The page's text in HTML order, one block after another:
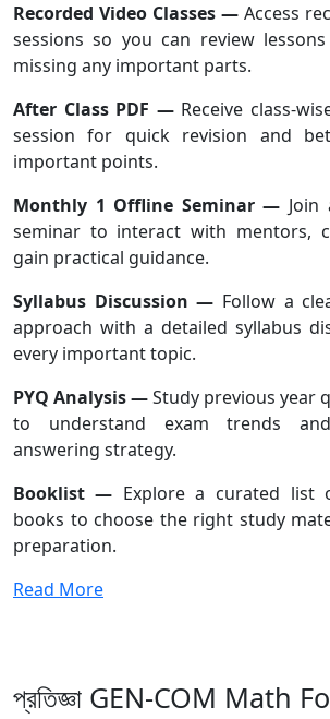
Recorded Video Classes — Access
sessions so you can review
missing any important parts.
After Class PDF — Receive class-
session for quick revision and
important points.
Monthly 1 Offline Seminar —
seminar to interact with mentors,
gain practical guidance.
Syllabus Discussion — Follow a
approach with a detailed syllabus
every important topic.
PYQ Analysis —Study previous year
to understand exam trends
answering strategy.
Booklist — Explore a curated list
books to choose the right study
preparation.
Read More
প্রতিজ্ঞা GEN-COM Math